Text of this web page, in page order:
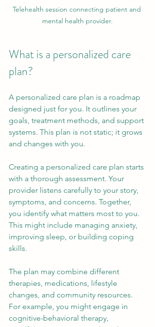
Telehealth session connecting patient and
mental health provider.
What is a personalized care
plan?
A personalized care plan is a roadmap
designed just for you. It outlines your
goals, treatment methods, and support
systems. This plan is not static; it grows
and changes with you.
Creating a personalized care plan starts
with a thorough assessment. Your
provider listens carefully to your story,
symptoms, and concerns. Together,
you identify what matters most to you.
This might include managing anxiety,
improving sleep, or building coping
skills.
The plan may combine different
therapies, medications, lifestyle
changes, and community resources.
For example, you might engage in
cognitive-behavioral therapy,